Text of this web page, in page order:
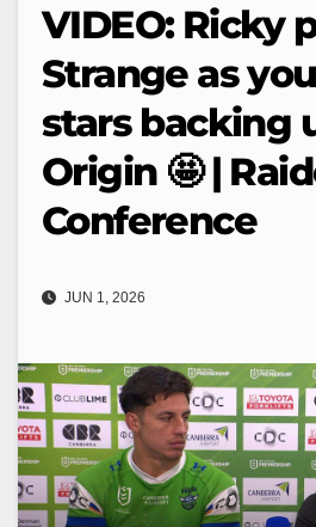
VIDEO: Ricky
Strange as
stars backing
Origin 🤩 |
Conference
JUN 1, 2026